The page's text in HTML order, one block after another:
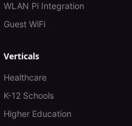
WLAN Pi Integration
Guest WiFi
Verticals
Healthcare
K-12 Schools
Higher Education